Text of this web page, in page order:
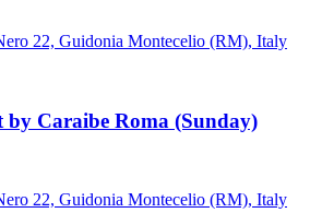
22, Guidonia Montecelio (RM), Italy
by Caraibe Roma (Sunday)
22, Guidonia Montecelio (RM), Italy